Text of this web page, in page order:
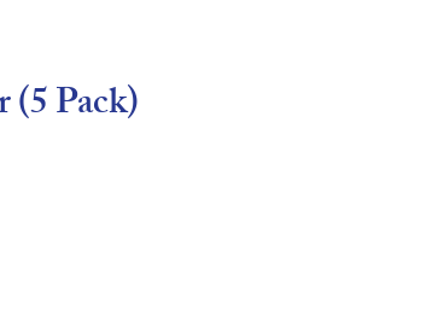
(5 Pack)